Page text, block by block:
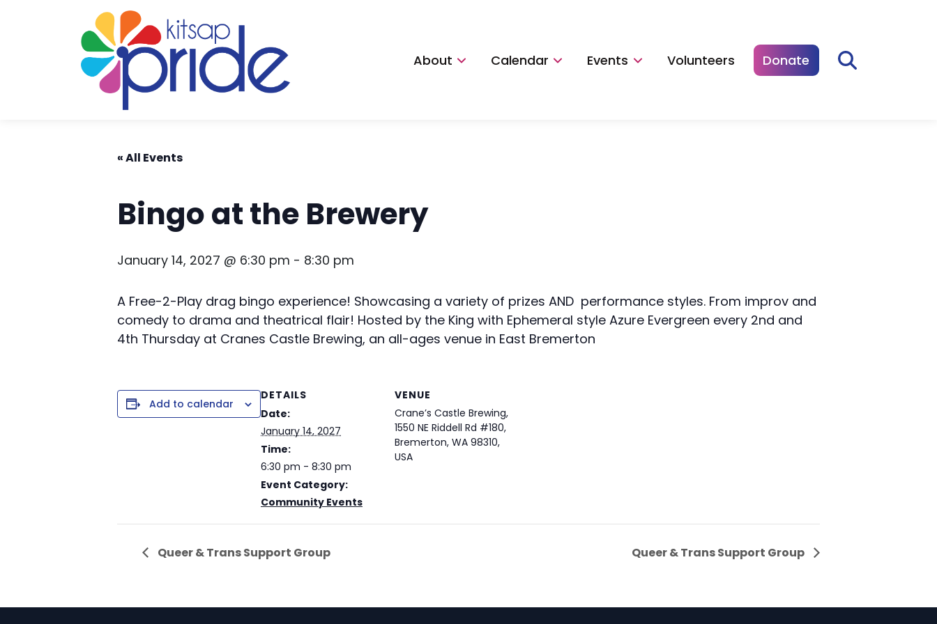
About Calendar Events Volunteers Donate
« All Events
Bingo at the Brewery
January 14, 2027 @ 6:30 pm - 8:30 pm
A Free-2-Play drag bingo experience! Showcasing a variety of prizes AND performance styles. From improv and
comedy to drama and theatrical flair! Hosted by the King with Ephemeral style Azure Evergreen every 2nd and
4th Thursday at Cranes Castle Brewing, an all-ages venue in East Bremerton
Add to calendar
DETAILS
Date:
January 14, 2027
Time:
6:30 pm - 8:30 pm
Event Category:
Community Events
VENUE
Crane’s Castle Brewing,
1550 NE Riddell Rd #180,
Bremerton, WA 98310,
USA
Queer & Trans Support Group Queer & Trans Support Group